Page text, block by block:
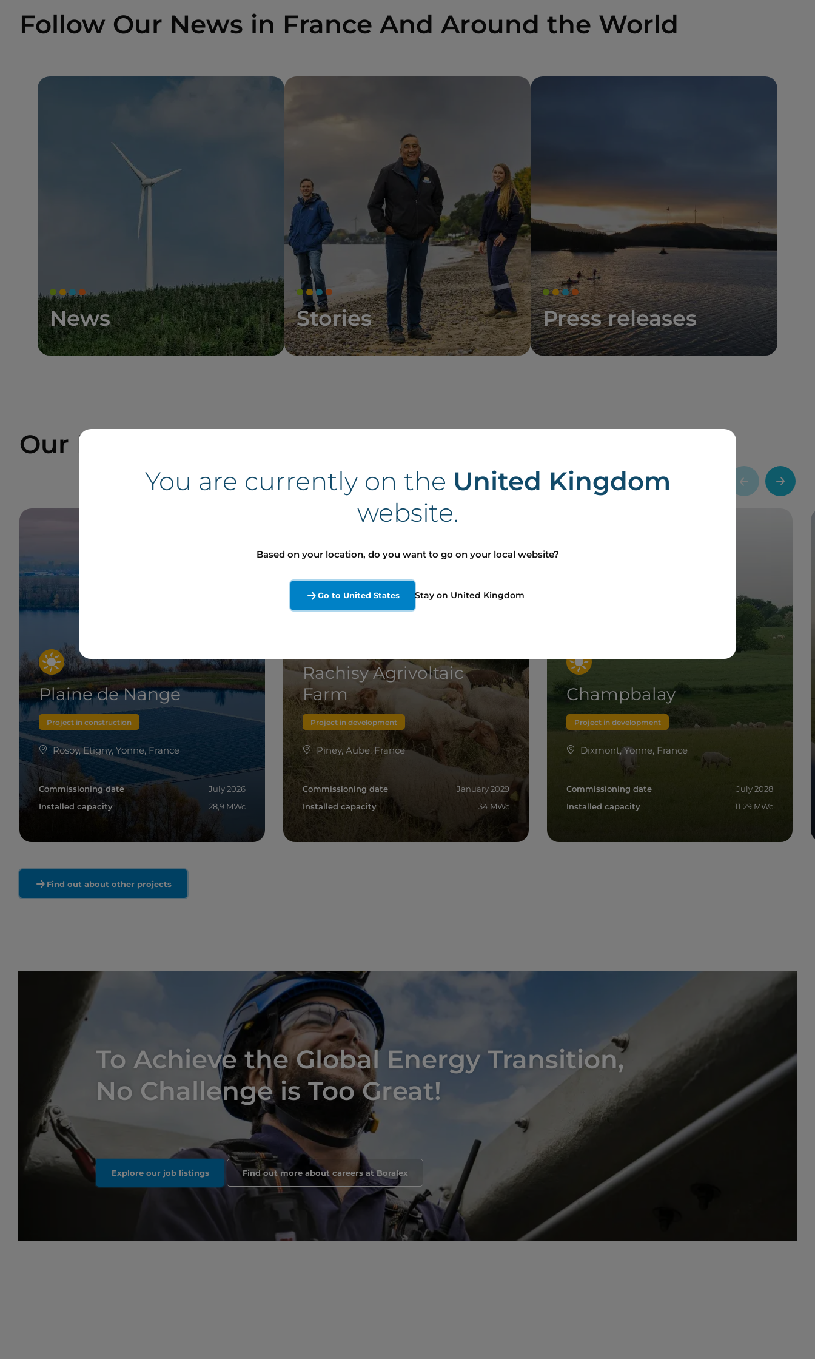
Follow Our News in France And Around the World
News Stories Press releases
Our Projects and Sites in France
Plaine de Nange
Project in construction
Rosoy, Etigny, Yonne, France
Commissioning date
July 2026
Installed capacity
28,9 MWc
Rachisy Agrivoltaic
Farm
Project in development
Piney, Aube, France
Commissioning date
January 2029
Installed capacity
34 MWc
Champbalay
Project in development
Dixmont, Yonne, France
Commissioning date
July 2028
Installed capacity
11.29 MWc
Find out about other projects
To Achieve the Global Energy Transition,
No Challenge is Too Great!
Explore our job listings Find out more about careers at Boralex
You are currently on the United Kingdom
website.
Based on your location, do you want to go on your local website?
Go to United States Stay on United Kingdom